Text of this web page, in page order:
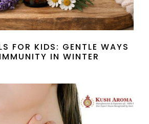
FOR KIDS: GENTLE WAYS
IN WINTER